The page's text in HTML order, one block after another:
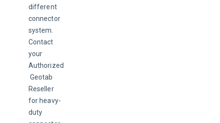
different
connector
system.
Contact
your
Authorized
Geotab
Reseller
for heavy-
duty